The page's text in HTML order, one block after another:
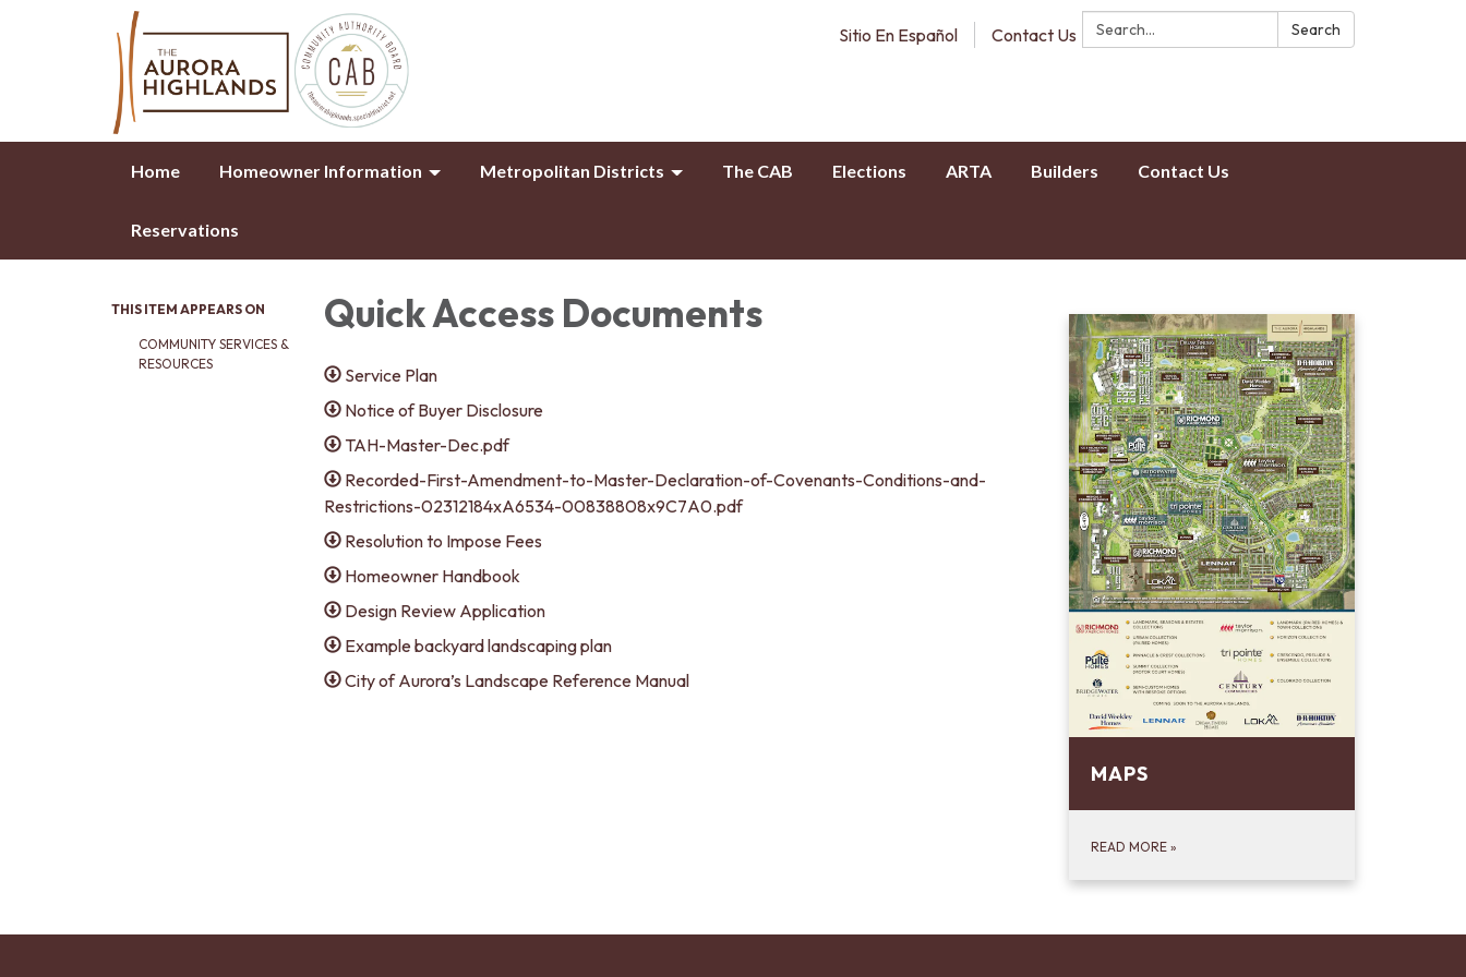
Search: Search
Sitio En Español Contact Us
Home Homeowner Information Metropolitan Districts The CAB Elections ARTA Builders Contact Us
Reservations
THIS ITEM APPEARS ON
COMMUNITY SERVICES &
RESOURCES
Quick Access Documents
Service Plan
Notice of Buyer Disclosure
TAH-Master-Dec.pdf
Recorded-First-Amendment-to-Master-Declaration-of-Covenants-Conditions-and-
Restrictions-02312184xA6534-00838808x9C7A0.pdf
Resolution to Impose Fees
Homeowner Handbook
Design Review Application
Example backyard landscaping plan
City of Aurora’s Landscape Reference Manual
MAPS
READ MORE »